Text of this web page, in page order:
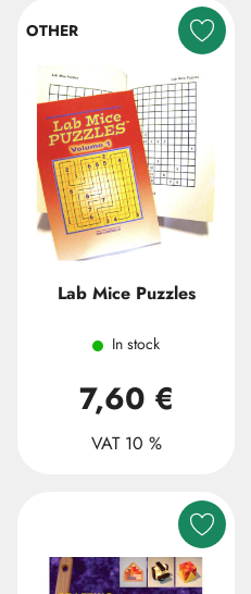
OTHER
Lab Mice Puzzles
In stock
7,60 €
VAT 10 %